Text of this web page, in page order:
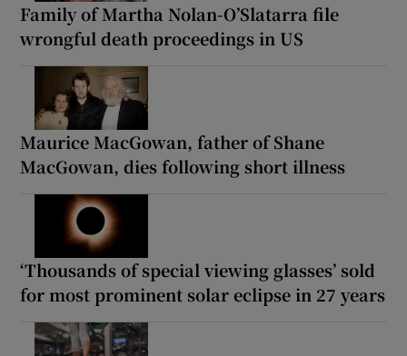
Family of Martha Nolan-O’Slatarra file
wrongful death proceedings in US
Maurice MacGowan, father of Shane
MacGowan, dies following short illness
‘Thousands of special viewing glasses’ sold
for most prominent solar eclipse in 27 years